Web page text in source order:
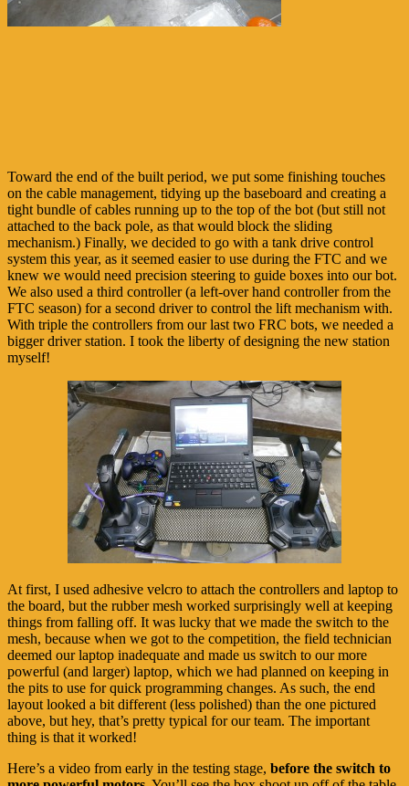
Toward the end of the built period, we put some finishing touches
on the cable management, tidying up the baseboard and creating a
tight bundle of cables running up to the top of the bot (but still not
attached to the back pole, as that would block the sliding
mechanism.) Finally, we decided to go with a tank drive control
system this year, as it seemed easier to use during the FTC and we
knew we would need precision steering to guide boxes into our bot.
We also used a third controller (a left-over hand controller from the
FTC season) for a second driver to control the lift mechanism with.
With triple the controllers from our last two FRC bots, we needed a
bigger driver station. I took the liberty of designing the new station
myself!
At first, I used adhesive velcro to attach the controllers and laptop to
the board, but the rubber mesh worked surprisingly well at keeping
things from falling off. It was lucky that we made the switch to the
mesh, because when we got to the competition, the field technician
deemed our laptop inadequate and made us switch to our more
powerful (and larger) laptop, which we had planned on keeping in
the pits to use for quick programming changes. As such, the end
layout looked a bit different (less polished) than the one pictured
above, but hey, that’s pretty typical for our team. The important
thing is that it worked!
Here’s a video from early in the testing stage, before the switch to